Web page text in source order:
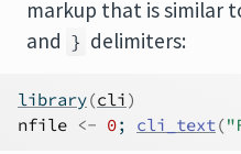
markup that is similar
and } delimiters:
library(cli )
nfile <- 0; cli_text(